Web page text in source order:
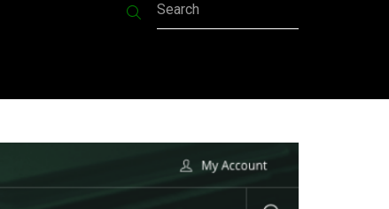
Search